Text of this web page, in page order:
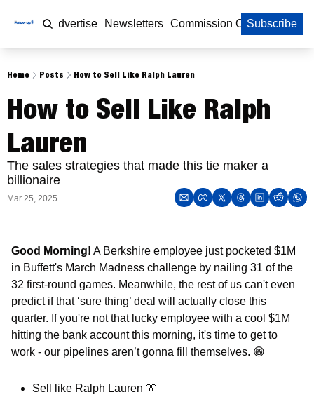
Home Advertise Newsletters Commission Calculator
Subscribe
Home Posts How to Sell Like Ralph Lauren
How to Sell Like Ralph
Lauren
The sales strategies that made this tie maker a
billionaire
Mar 25, 2025
Good Morning! A Berkshire employee just pocketed $1M
in Buffett's March Madness challenge by nailing 31 of the
32 first-round games. Meanwhile, the rest of us can't even
predict if that ‘sure thing’ deal will actually close this
quarter. If you're not that lucky employee with a cool $1M
hitting the bank account this morning, it's time to get to
work - our pipelines aren’t gonna fill themselves. 😁
Sell like Ralph Lauren 👔